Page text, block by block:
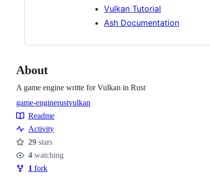
Vulkan Tutorial
Ash Documentation
About
A game engine writte for Vulkan in Rust
Topics
game-enginerustvulkan
Resources
Readme
Activity
Stars
29 stars
Watchers
4 watching
Forks
1 fork